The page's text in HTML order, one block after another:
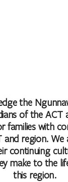
the
of the ACT
families with
and region. We
continuing
make to the
this region.